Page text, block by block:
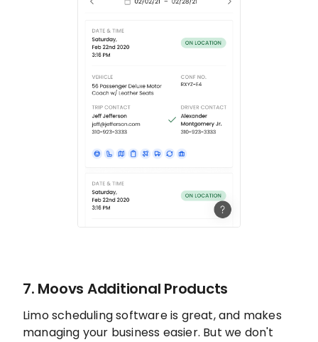
7. Moovs Additional Products
Limo scheduling software is great, and makes
managing your business easier. But we don't